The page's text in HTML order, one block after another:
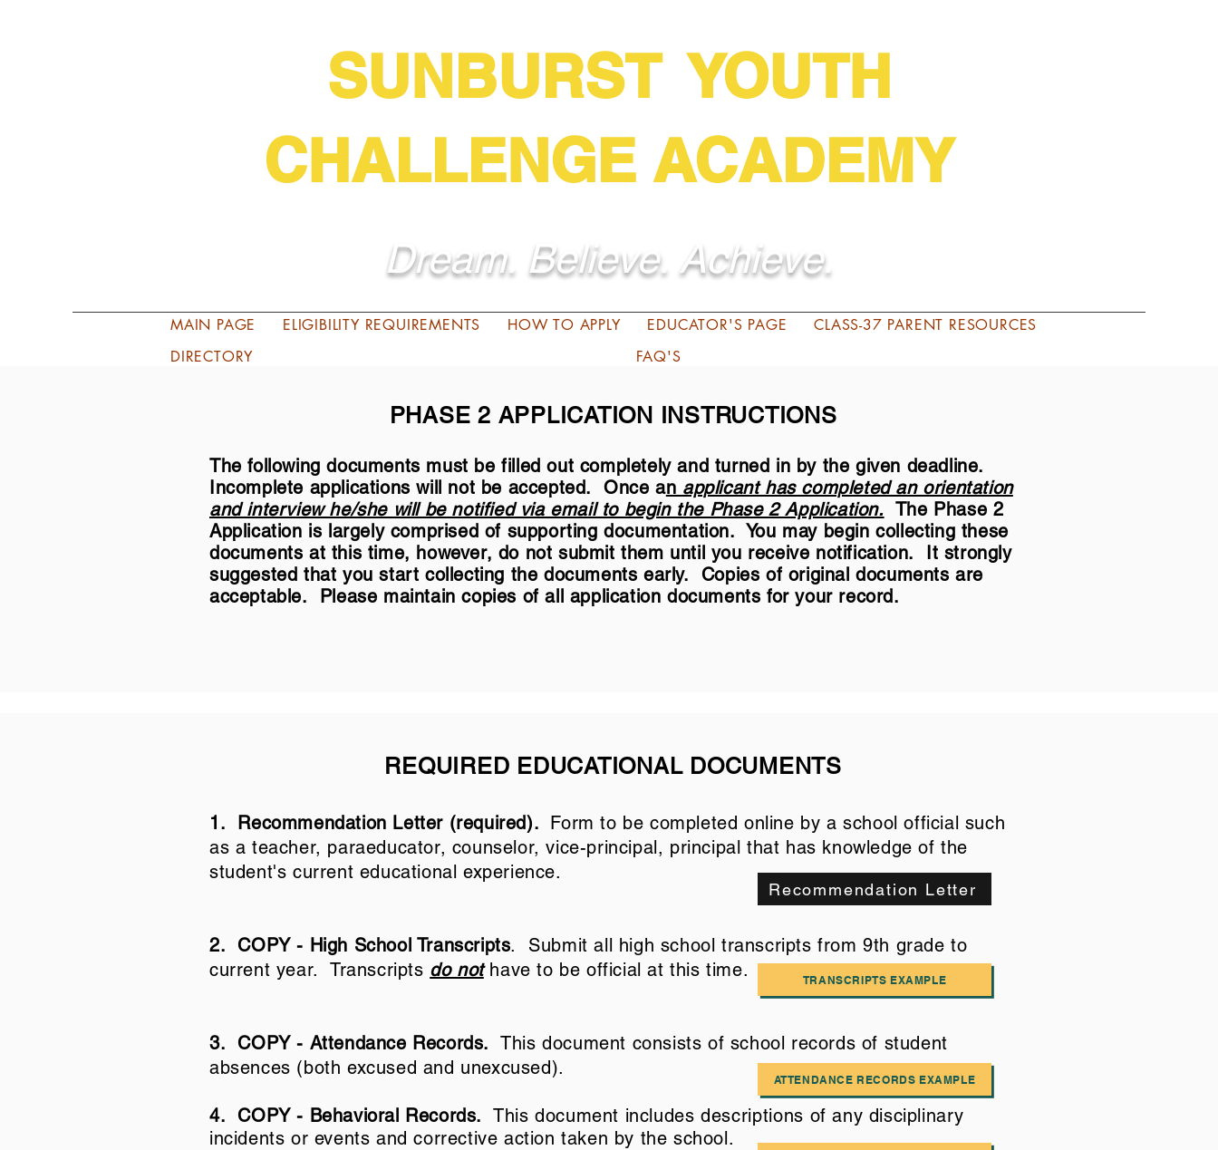
SUNBURST YOUTH
CHALLENGE ACADEMY
Dream. Believe. Achieve.
MAIN PAGE ELIGIBILITY REQUIREMENTS HOW TO APPLY EDUCATOR'S PAGE
CLASS-37 PARENT RESOURCES
DIRECTORY
FAQ'S
PHASE 2 APPLICATION INSTRUCTIONS
The following documents must be filled out completely and turned in by the given deadline.
Incomplete applications will not be accepted. Once an applicant has completed an orientation
and interview he/she will be notified via email to begin the Phase 2 Application. The Phase 2
Application is largely comprised of supporting documentation. You may begin collecting these
documents at this time, however, do not submit them until you receive notification. It strongly
suggested that you start collecting the documents early. Copies of original documents are
acceptable. Please maintain copies of all application documents for your record.
REQUIRED EDUCATIONAL DOCUMENTS
1. Recommendation Letter (required). Form to be completed online by a school official such
as a teacher, paraeducator, counselor, vice-principal, principal that has knowledge of the
student's current educational experience.
2. COPY - High School Transcripts. Submit all high school transcripts from 9th grade to
current year. Transcripts do nothave to be official at this time.
3. COPY - Attendance Records. This document consists of school records of student
absences (both excused and unexcused).
4. COPY - Behavioral Records. This document includesdescriptions of any disciplinary
incidents or events and corrective action taken by the school.
Recommendation Letter
TRANSCRIPTS EXAMPLE
ATTENDANCE RECORDS EXAMPLE